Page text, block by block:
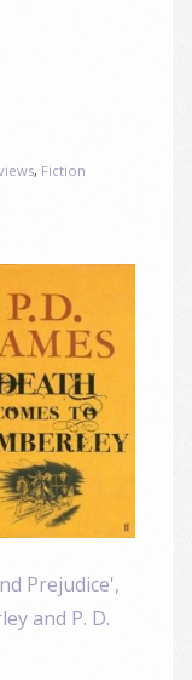
, Fiction
Prejudice',
and P. D.